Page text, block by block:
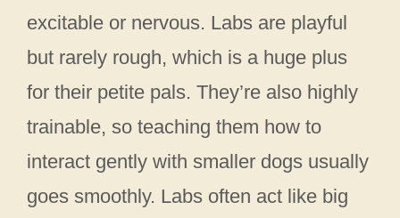
excitable or nervous. Labs are playful
but rarely rough, which is a huge plus
for their petite pals. They’re also highly
trainable, so teaching them how to
interact gently with smaller dogs usually
goes smoothly. Labs often act like big